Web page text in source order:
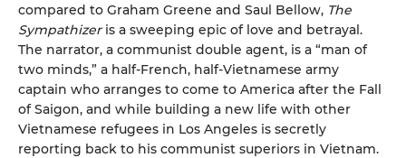
compared to Graham Greene and Saul Bellow, The
Sympathizeris a sweeping epic of love and betrayal.
The narrator, a communist double agent, is a “man of
two minds,” a half-French, half-Vietnamese army
captain who arranges to come to America after the Fall
of Saigon, and while building a new life with other
Vietnamese refugees in Los Angeles is secretly
reporting back to his communist superiors in Vietnam.